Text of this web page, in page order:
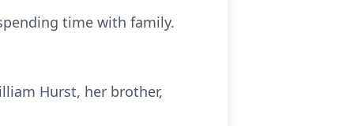
time with family.
Hurst, her brother,